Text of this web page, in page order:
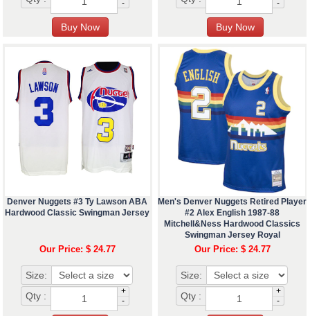
-
-
Denver Nuggets #3 Ty Lawson ABA
Hardwood Classic Swingman Jersey
Our Price: $ 24.77
Size:
Qty :
+
-
Men's Denver Nuggets Retired Player
#2 Alex English 1987-88
Mitchell&Ness Hardwood Classics
Swingman Jersey Royal
Our Price: $ 24.77
Size:
Qty :
+
-